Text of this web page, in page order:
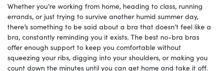
Whether you’re working from home, heading to class, running
errands, or just trying to survive another humid summer day,
there’s something to be said about a bra that doesn’t feel like a
bra, constantly reminding you it exists. The best no-bra bras
offer enough support to keep you comfortable without
squeezing your ribs, digging into your shoulders, or making you
count down the minutes until you can get home and take it off.